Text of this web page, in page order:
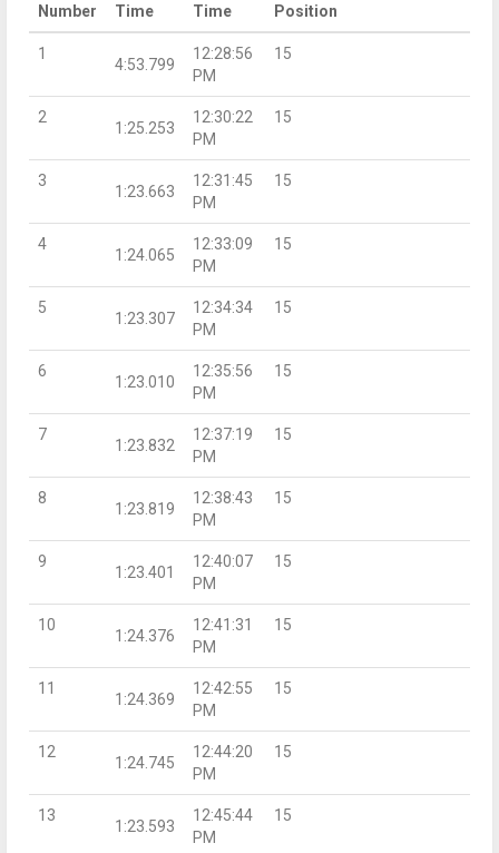
Number
Time
Time
Position
1
4:53.799
12:28:56
PM
15
2
1:25.253
12:30:22
PM
15
3
1:23.663
12:31:45
PM
15
4
1:24.065
12:33:09
PM
15
5
1:23.307
12:34:34
PM
15
6
1:23.010
12:35:56
PM
15
7
1:23.832
12:37:19
PM
15
8
1:23.819
12:38:43
PM
15
9
1:23.401
12:40:07
PM
15
10
1:24.376
12:41:31
PM
15
11
1:24.369
12:42:55
PM
15
12
1:24.745
12:44:20
PM
15
13
1:23.593
12:45:44
PM
15